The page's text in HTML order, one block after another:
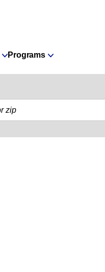
Programs